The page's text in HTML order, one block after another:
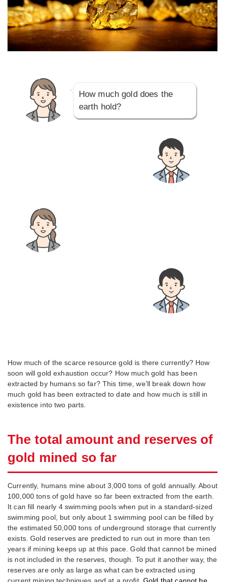
How much gold does the
earth hold?
How much of the scarce resource gold is there currently? How
soon will gold exhaustion occur? How much gold has been
extracted by humans so far? This time, we’ll break down how
much gold has been extracted to date and how much is still in
existence into two parts.
The total amount and reserves of
gold mined so far
Currently, humans mine about 3,000 tons of gold annually. About
100,000 tons of gold have so far been extracted from the earth.
It can fill nearly 4 swimming pools when put in a standard-sized
swimming pool, but only about 1 swimming pool can be filled by
the estimated 50,000 tons of underground storage that currently
exists. Gold reserves are predicted to run out in more than ten
years if mining keeps up at this pace. Gold that cannot be mined
is not included in the reserves, though. To put it another way, the
reserves are only as large as what can be extracted using
current mining techniques and at a profit.Gold that cannot be